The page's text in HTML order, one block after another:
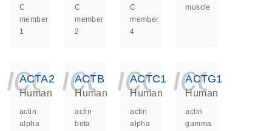
C
member
1
C
member
2
C
member
4
muscle
ACTA2
Human
actin
alpha
ACTB
Human
actin
beta
ACTC1
Human
actin
alpha
ACTG1
Human
actin
gamma